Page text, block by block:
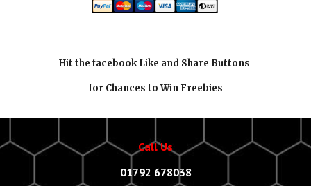
Hit the facebook Like and Share Buttons
for Chances to Win Freebies
Call Us
01792 678038